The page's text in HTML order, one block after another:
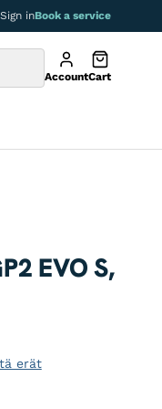
Sign inBook a service
AccountCart
EVO S,
erät